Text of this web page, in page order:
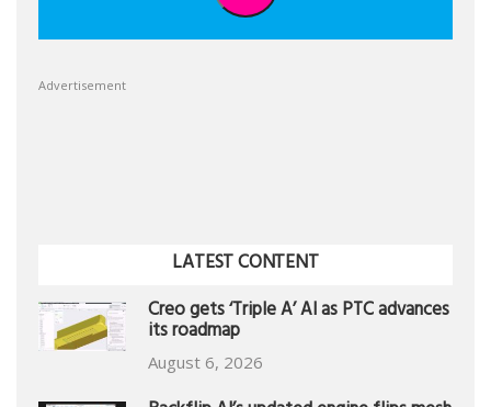
Advertisement
LATEST CONTENT
Creo gets ‘Triple A’ AI as PTC advances
its roadmap
August 6, 2026